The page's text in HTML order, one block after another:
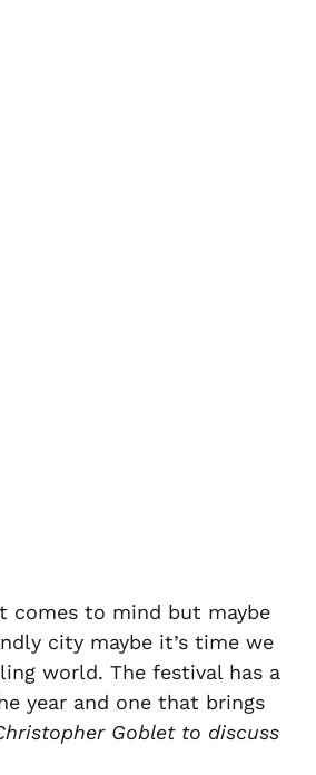
comes to mind but maybe
city maybe it’s time we
world. The festival has a
year and one that brings
Goblet to discuss